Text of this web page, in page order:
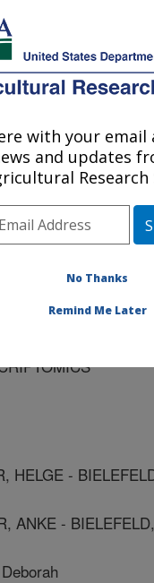
know
Service
AGRICULTURE
Research: St.
Area»St.
Research»Research
#194979
HELGE -
ANKE -
with your email
and updates
Research
No Thanks
Remind Me Later